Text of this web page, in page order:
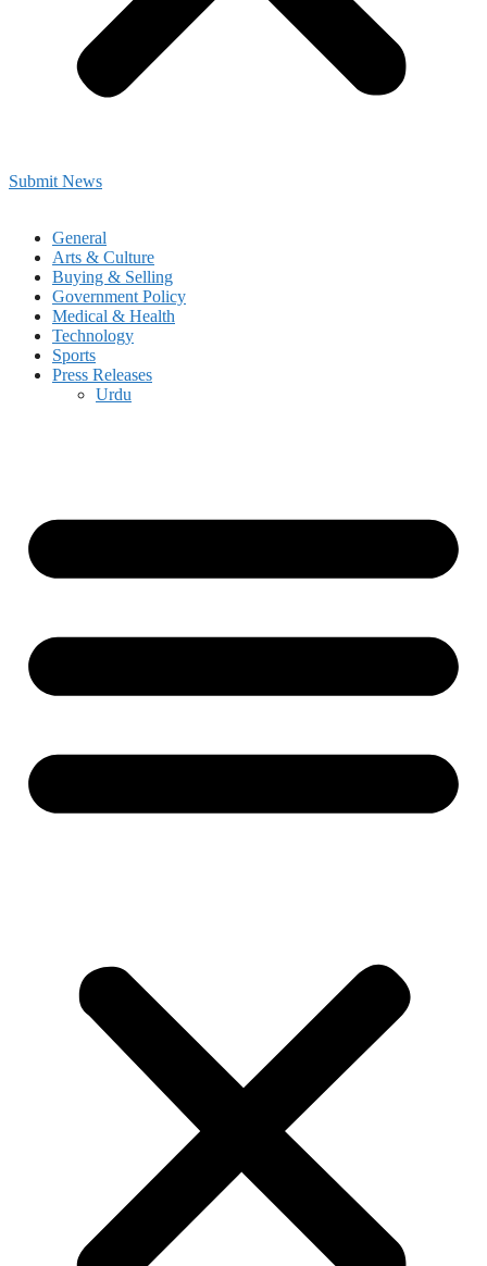
Submit News
General
Arts & Culture
Buying & Selling
Government Policy
Medical & Health
Technology
Sports
Press Releases
Urdu